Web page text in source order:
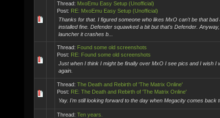
Thread: MxoEmu Easy Setup (Unofficial)
Post: RE: MxoEmu Easy Setup (Unofficial)
Thanks for that. I figured someone who likes MxO can't be that bad
installed fine. Defender squawked a bit but that's Defender.
launcher it crashes b...
Thread: Found some old screenshots
Post: RE: Found some old screenshots
Just when I think I might be finally over MxO I see pics and I wish I
again.
Thread: The Death and Rebirth of 'The Matrix Online'
Post: RE: The Death and Rebirth of 'The Matrix Online'
Yay. I'm still looking forward to the day when Megacity comes back
Thread: Ten years.